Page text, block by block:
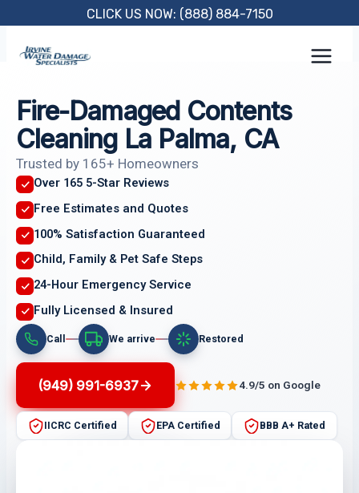
content
CLICK US NOW: (888) 884-7150
Fire-Damaged Contents
Cleaning La Palma, CA
Trusted by 165+ Homeowners
Over 165 5-Star Reviews
Free Estimates and Quotes
100% Satisfaction Guaranteed
Child, Family & Pet Safe Steps
24-Hour Emergency Service
Fully Licensed & Insured
Call We arrive Restored
(949) 991-6937 4.9/5 on Google
IICRC Certified EPA Certified BBB A+ Rated